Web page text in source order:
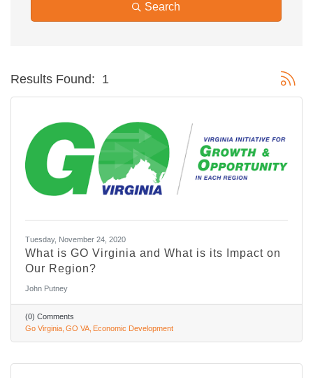
Search
Results Found: 1 Button
Tuesday, November 24, 2020
What is GO Virginia and What is its Impact on
Our Region?
John Putney
(0) Comments
Go Virginia GO VA Economic Development